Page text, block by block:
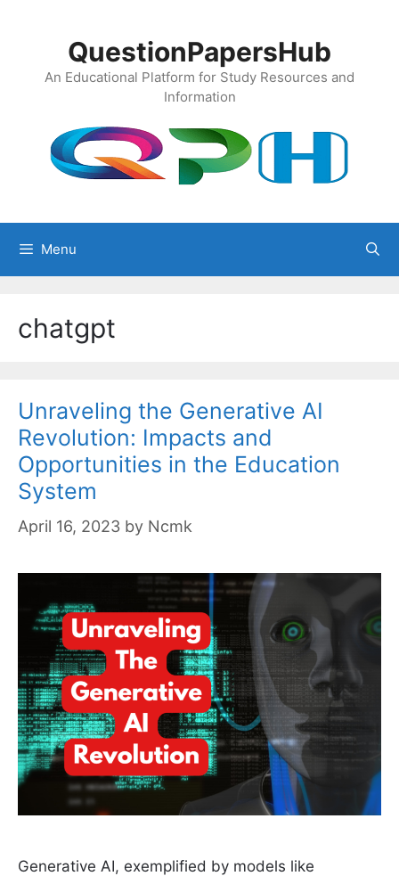
QuestionPapersHub
An Educational Platform for Study Resources and
Information
Menu
chatgpt
Unraveling the Generative AI
Revolution: Impacts and
Opportunities in the Education
System
April 16, 2023 by Ncmk
Generative AI, exemplified by models like